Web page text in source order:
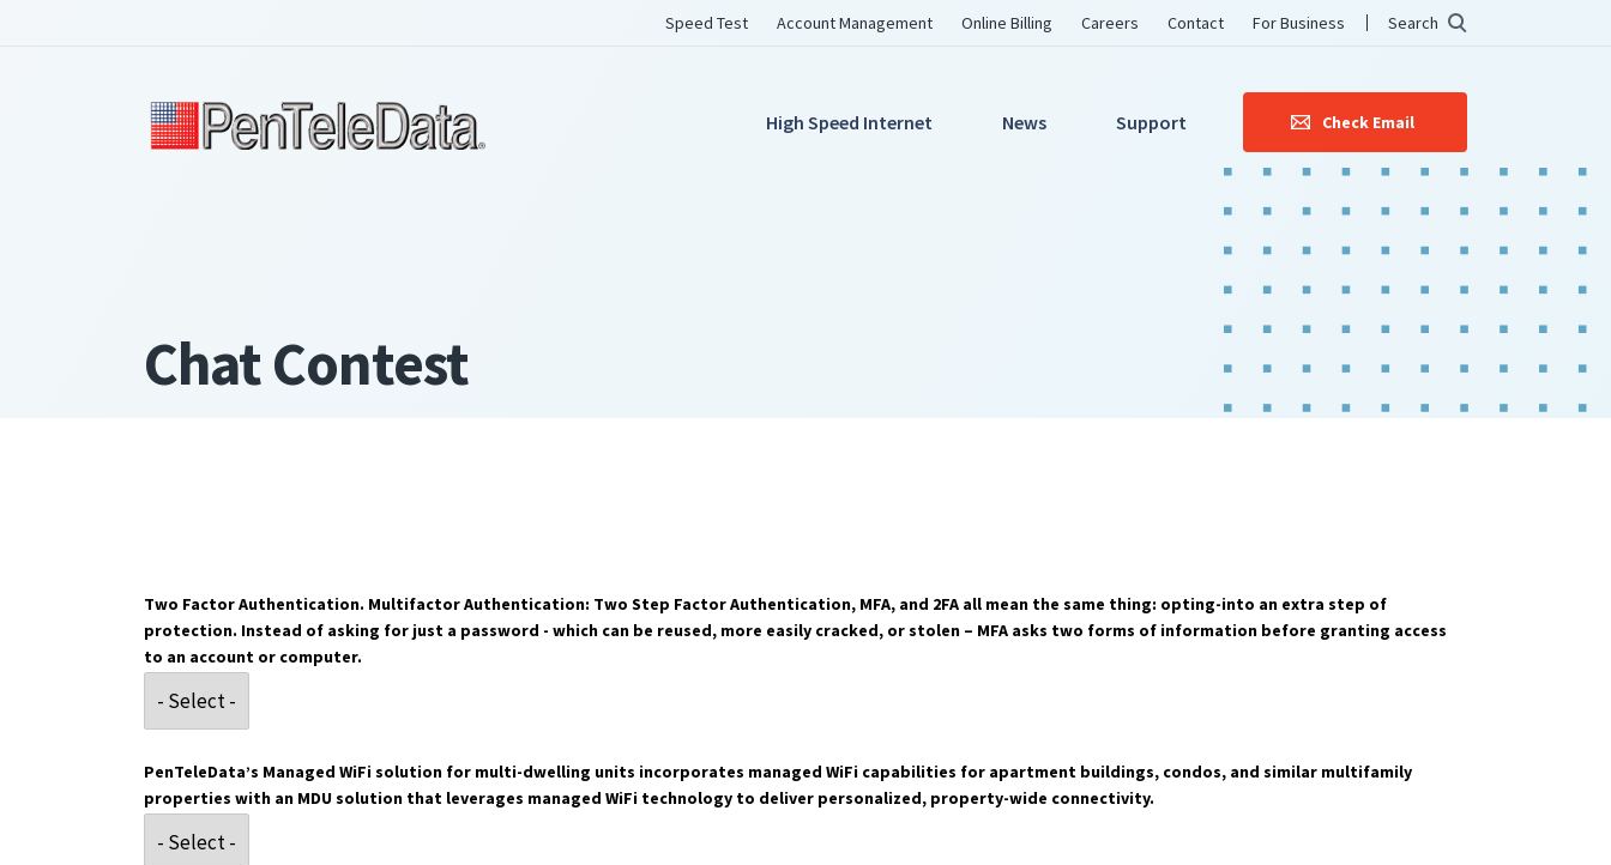
Utility
Navigation
Speed Test Account Management Online Billing Careers Contact For Business Search
Main
High Speed Internet News Support Check Email
Chat Contest
Two Factor Authentication. Multifactor Authentication: Two Step Factor Authentication, MFA, and 2FA all mean the same thing: opting-into an extra step of
protection. Instead of asking for just a password - which can be reused, more easily cracked, or stolen – MFA asks two forms of information before granting access
to an account or computer.
PenTeleData’s Managed WiFi solution for multi-dwelling units incorporates managed WiFi capabilities for apartment buildings, condos, and similar multifamily
properties with an MDU solution that leverages managed WiFi technology to deliver personalized, property-wide connectivity.